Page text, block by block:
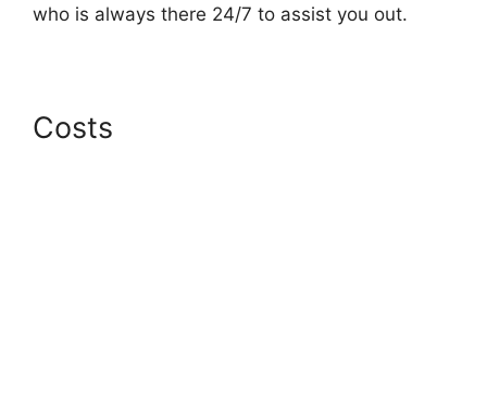
who is always there 24/7 to assist you out.
Costs